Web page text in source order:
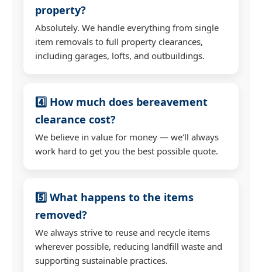
property?
Absolutely. We handle everything from single
item removals to full property clearances,
including garages, lofts, and outbuildings.
4️⃣ How much does bereavement
clearance cost?
We believe in value for money — we'll always
work hard to get you the best possible quote.
5️⃣ What happens to the items
removed?
We always strive to reuse and recycle items
wherever possible, reducing landfill waste and
supporting sustainable practices.